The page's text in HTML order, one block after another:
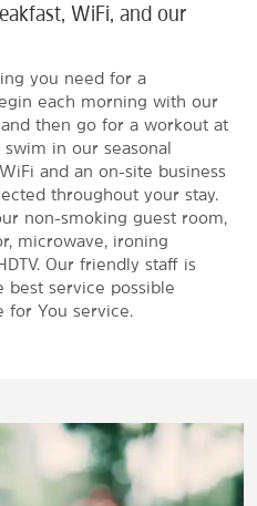
WiFi, and our
you need for a
each morning with our
and then go for a workout at
in our seasonal
and an on-site business
throughout your stay.
non-smoking guest room,
microwave, ironing
Our friendly staff is
service possible
You service.